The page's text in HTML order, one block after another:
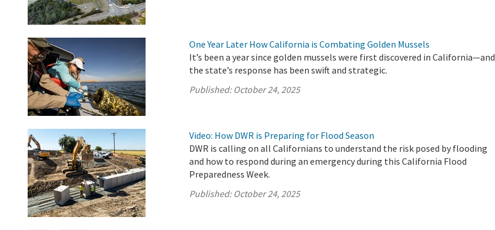
One Year Later How California is Combating Golden Mussels
It’s been a year since golden mussels were first discovered in California—and
the state’s response has been swift and strategic.
Published: October 24, 2025
Video: How DWR is Preparing for Flood Season
DWR is calling on all Californians to understand the risk posed by flooding
and how to respond during an emergency during this California Flood
Preparedness Week.
Published: October 24, 2025